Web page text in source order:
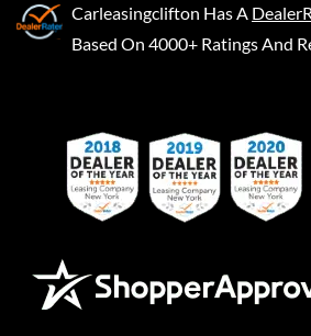
Carleasingclifton Has A
Based On 4000+ Ratings And